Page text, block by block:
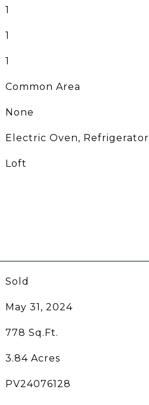
1
1
1
Common Area
None
Electric Oven, Refrigerator
Loft
Sold
May 31, 2024
778 Sq.Ft.
3.84 Acres
PV24076128